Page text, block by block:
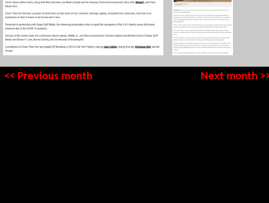
<< Previous month Next month